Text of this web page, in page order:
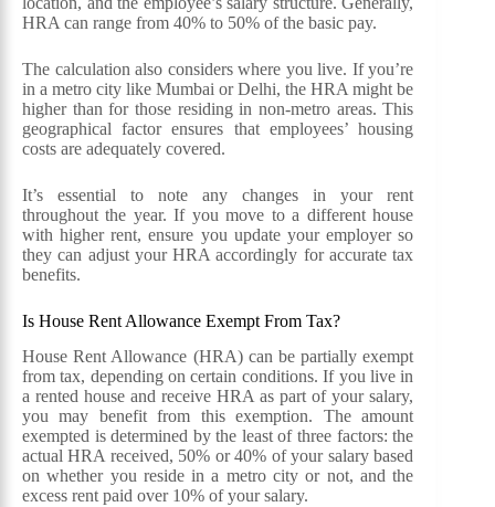
HRA can range from 40% to 50% of the basic pay.
The calculation also considers where you live. If you’re
in a metro city like Mumbai or Delhi, the HRA might be
higher than for those residing in non-metro areas. This
geographical factor ensures that employees’ housing
costs are adequately covered.
It’s essential to note any changes in your rent
throughout the year. If you move to a different house
with higher rent, ensure you update your employer so
they can adjust your HRA accordingly for accurate tax
benefits.
Is House Rent Allowance Exempt From Tax?
House Rent Allowance (HRA) can be partially exempt
from tax, depending on certain conditions. If you live in
a rented house and receive HRA as part of your salary,
you may benefit from this exemption. The amount
exempted is determined by the least of three factors: the
actual HRA received, 50% or 40% of your salary based
on whether you reside in a metro city or not, and the
excess rent paid over 10% of your salary.